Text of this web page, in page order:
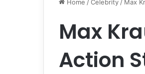
Home /Celebrity / Max
Max
Action